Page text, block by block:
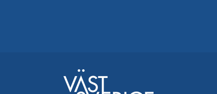
Bengtsfors community FB